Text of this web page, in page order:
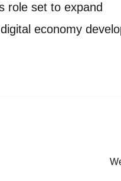
role set to expand
economy